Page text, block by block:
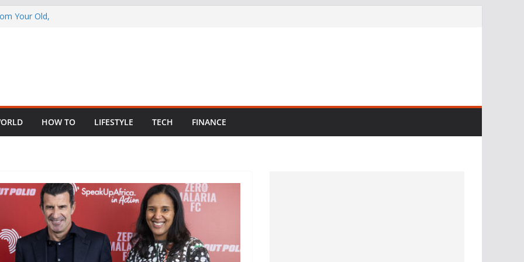
Your Old,
African
Nigeria as
Fragmented
HOW TO LIFESTYLE TECH FINANCE